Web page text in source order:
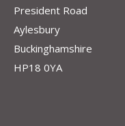
President Road
Aylesbury
Buckinghamshire
HP18 0YA